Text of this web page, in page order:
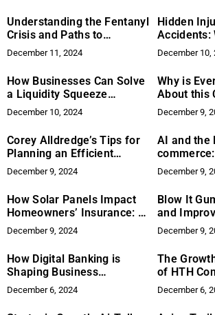
Understanding the Fentanyl
Crisis and Paths to
Recovery
December 11, 2024
Hidden
Accidents:
Medical
December 10,
How Businesses Can Solve
a Liquidity Squeeze
Holistically
December 10, 2024
Why is
About this
Startup?
December 9,
Corey Alldredge’s Tips for
Planning an Efficient
Service Flow in High-End
Establishments
December 9, 2024
AI and the
Online
December 9,
How Solar Panels Impact
Homeowners’ Insurance: A
Spartan Solar Overview
December 9, 2024
Blow It
and
One Step
December 9,
How Digital Banking is
Shaping Business
Financials
December 6, 2024
The
of HTH
December 6,